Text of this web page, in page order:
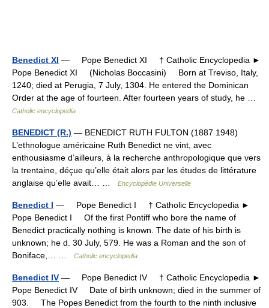
Benedict XI — Pope Benedict XI † Catholic Encyclopedia ►
Pope Benedict XI (Nicholas Boccasini) Born at Treviso, Italy,
1240; died at Perugia, 7 July, 1304. He entered the Dominican
Order at the age of fourteen. After fourteen years of study, he …
Catholic encyclopedia
BENEDICT (R.) — BENEDICT RUTH FULTON (1887 1948)
L’ethnologue américaine Ruth Benedict ne vint, avec
enthousiasme d’ailleurs, à la recherche anthropologique que vers
la trentaine, déçue qu’elle était alors par les études de littérature
anglaise qu’elle avait… …
Encyclopédie Universelle
Benedict I — Pope Benedict I † Catholic Encyclopedia ►
Pope Benedict I Of the first Pontiff who bore the name of
Benedict practically nothing is known. The date of his birth is
unknown; he d. 30 July, 579. He was a Roman and the son of
Boniface,… …
Catholic encyclopedia
Benedict IV — Pope Benedict IV † Catholic Encyclopedia ►
Pope Benedict IV Date of birth unknown; died in the summer of
903. The Popes Benedict from the fourth to the ninth inclusive